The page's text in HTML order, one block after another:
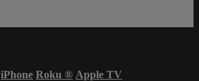
iPhone Roku ® Apple TV